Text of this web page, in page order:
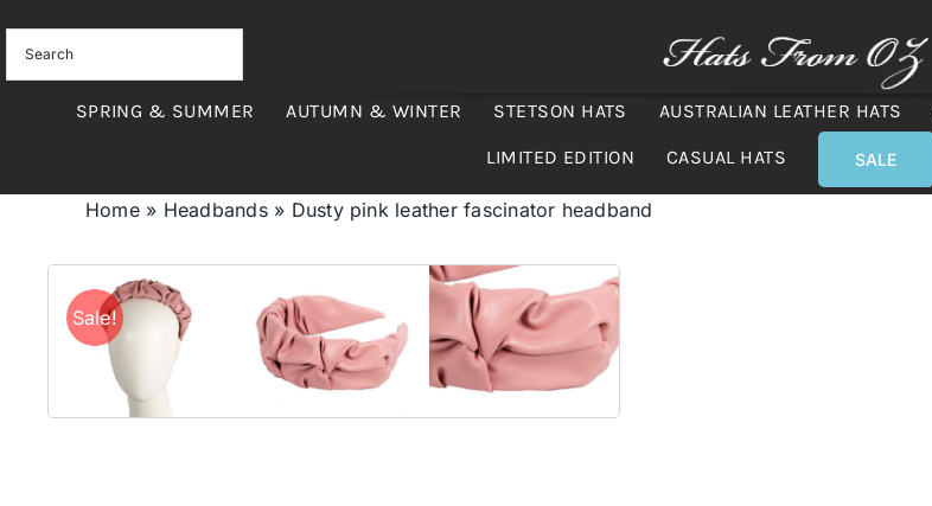
content
SPRING & SUMMER AUTUMN & WINTER STETSON HATS AUSTRALIAN LEATHER HATS
LIMITED EDITION CASUAL HATS SALE
Home» Headbands» Dusty pink leather fascinator headband
Sale!